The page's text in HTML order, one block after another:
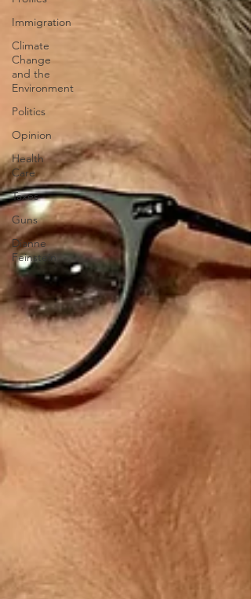
Immigration
Climate
Change
and the
Environment
Politics
Opinion
Health
Care
Taxes
Guns
Dianne
Feinstein